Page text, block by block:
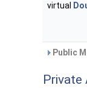
virtual
Public
Private